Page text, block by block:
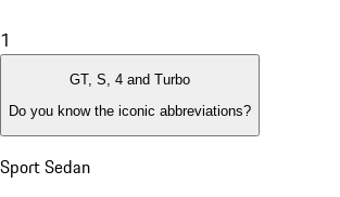
1
GT, S, 4 and Turbo
Do you know the iconic abbreviations?
Sport Sedan